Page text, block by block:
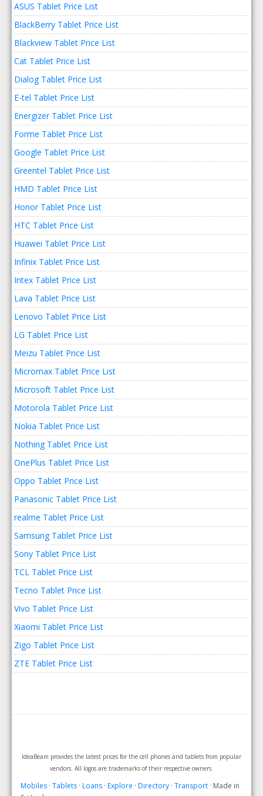
ASUS Tablet Price List
BlackBerry Tablet Price List
Blackview Tablet Price List
Cat Tablet Price List
Dialog Tablet Price List
E-tel Tablet Price List
Energizer Tablet Price List
Forme Tablet Price List
Google Tablet Price List
Greentel Tablet Price List
HMD Tablet Price List
Honor Tablet Price List
HTC Tablet Price List
Huawei Tablet Price List
Infinix Tablet Price List
Intex Tablet Price List
Lava Tablet Price List
Lenovo Tablet Price List
LG Tablet Price List
Meizu Tablet Price List
Micromax Tablet Price List
Microsoft Tablet Price List
Motorola Tablet Price List
Nokia Tablet Price List
Nothing Tablet Price List
OnePlus Tablet Price List
Oppo Tablet Price List
Panasonic Tablet Price List
realme Tablet Price List
Samsung Tablet Price List
Sony Tablet Price List
TCL Tablet Price List
Tecno Tablet Price List
Vivo Tablet Price List
Xiaomi Tablet Price List
Zigo Tablet Price List
ZTE Tablet Price List
IdeaBeam provides the latest prices for the cell phones and tablets from popular
vendors. All logos are trademarks of their respective owners.
Mobiles · Tablets · Loans · Explore · Directory · Transport · Made in